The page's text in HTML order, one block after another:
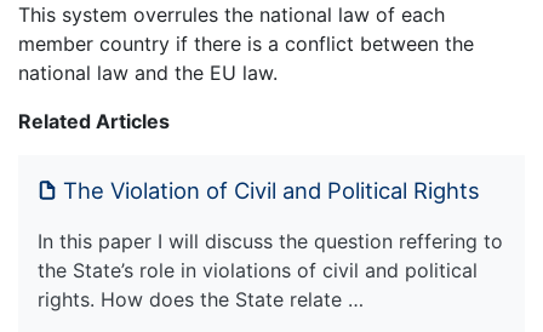
This system overrules the national law of each
member country if there is a conflict between the
national law and the EU law.
Related Articles
The Violation of Civil and Political Rights
In this paper I will discuss the question reffering to
the State’s role in violations of civil and political
rights. How does the State relate …